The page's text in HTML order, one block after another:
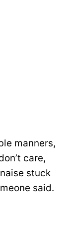
manners,
care,
stuck
said.